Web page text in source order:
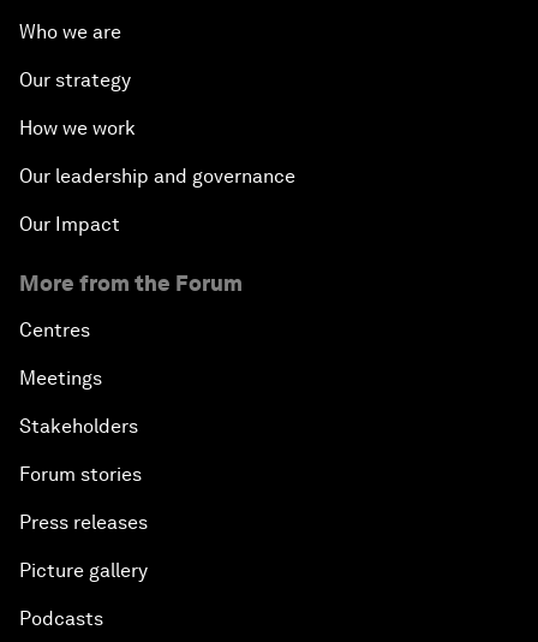
Who we are
Our strategy
How we work
Our leadership and governance
Our Impact
More from the Forum
Centres
Meetings
Stakeholders
Forum stories
Press releases
Picture gallery
Podcasts